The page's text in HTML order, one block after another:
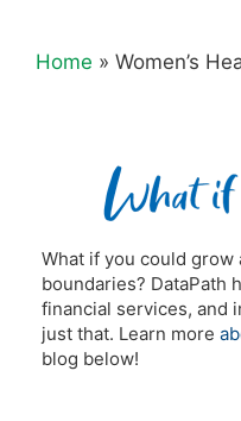
Home » Women’s
What if you could
boundaries? DataPath
financial services, and
just that. Learn more
blog below!